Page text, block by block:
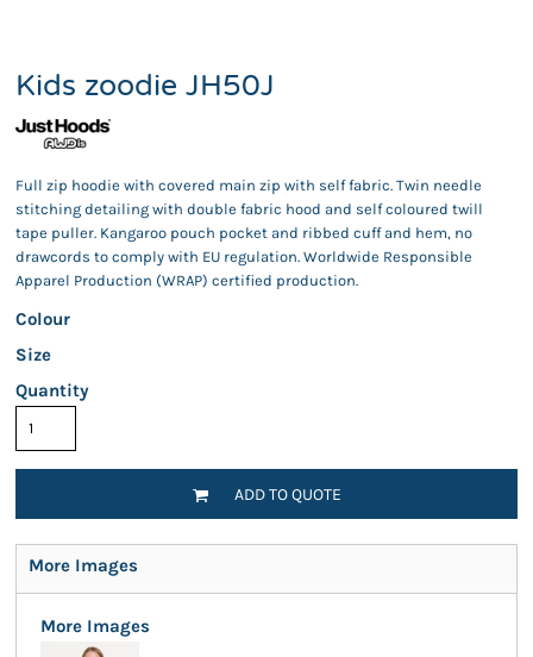
Kids zoodie JH50J
Full zip hoodie with covered main zip with self fabric. Twin needle
stitching detailing with double fabric hood and self coloured twill
tape puller. Kangaroo pouch pocket and ribbed cuff and hem, no
drawcords to comply with EU regulation. Worldwide Responsible
Apparel Production (WRAP) certified production.
Colour
Size
Quantity
ADD TO QUOTE
More Images
More Images